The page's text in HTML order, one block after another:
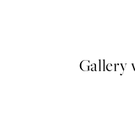
Gallery